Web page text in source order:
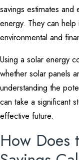
savings estimates
energy. They can help
environmental and
Using a solar energy
whether solar panels
understanding the
can take a significant
effective future.
How Does